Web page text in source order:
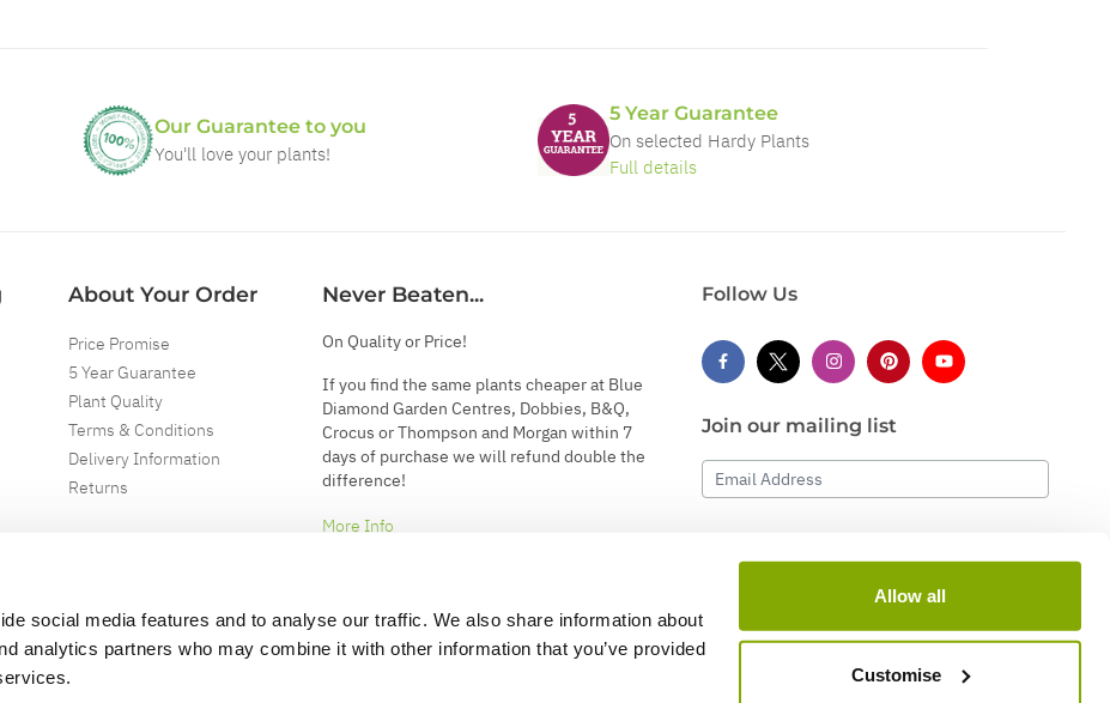
social media features and to analyse our traffic. We also share information about
analytics partners who may combine it with other information that you’ve provided
Allow all
Customise
Our Guarantee to you
You'll love your plants!
5 Year Guarantee
On selected Hardy Plants
Full details
About Your Order
Price Promise
5 Year Guarantee
Plant Quality
Terms & Conditions
Delivery Information
Returns
Never Beaten...
On Quality or Price!
If you find the same plants cheaper at Blue
Diamond Garden Centres, Dobbies, B&Q,
Crocus or Thompson and Morgan within 7
days of purchase we will refund double the
difference!
More Info
Follow Us
Join our mailing list
Email Address
Subscribe